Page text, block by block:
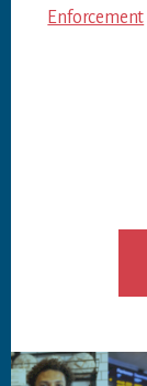
Enforcement